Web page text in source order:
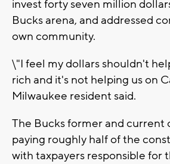
invest forty seven million
Bucks arena, and addressed
own community.
\"I feel my dollars shouldn't
rich and it's not helping us on
Milwaukee resident said.
The Bucks former and current
paying roughly half of the
with taxpayers responsible for